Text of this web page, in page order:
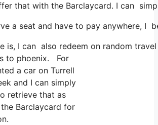
that with the Barclaycard. I can
a seat and have to pay anywhere,
is, I can also redeem on random
to phoenix. For
a car on Turrell
and I can simply
retrieve that as
Barclaycard for